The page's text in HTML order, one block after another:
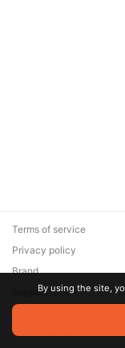
© 2026 Zaya
are the property of
Terms of service
Privacy policy
Brand
SupportBy using the site,